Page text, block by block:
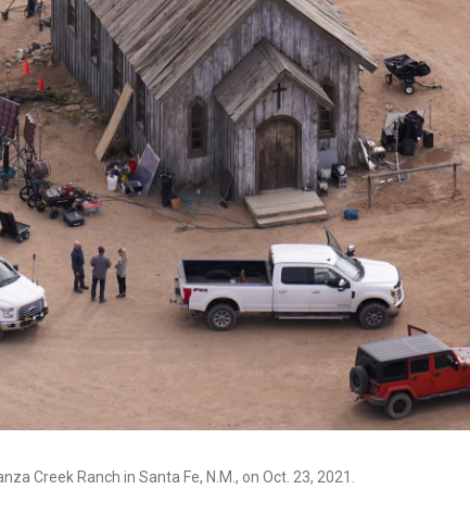
Creek Ranch in Santa Fe, N.M., on Oct. 23, 2021.